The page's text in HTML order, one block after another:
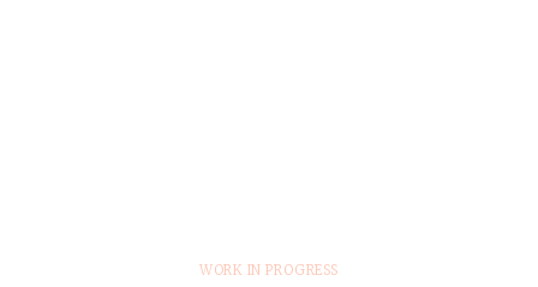
WORK IN PROGRESS